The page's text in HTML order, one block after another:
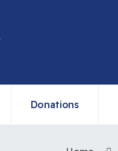
Donations